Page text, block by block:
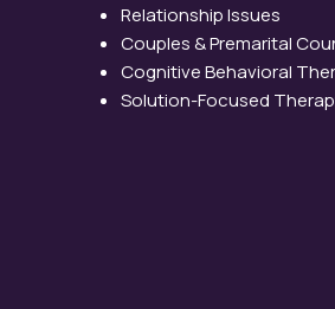
Relationship Issues
Couples & Premarital
Cognitive Behavioral
Solution-Focused